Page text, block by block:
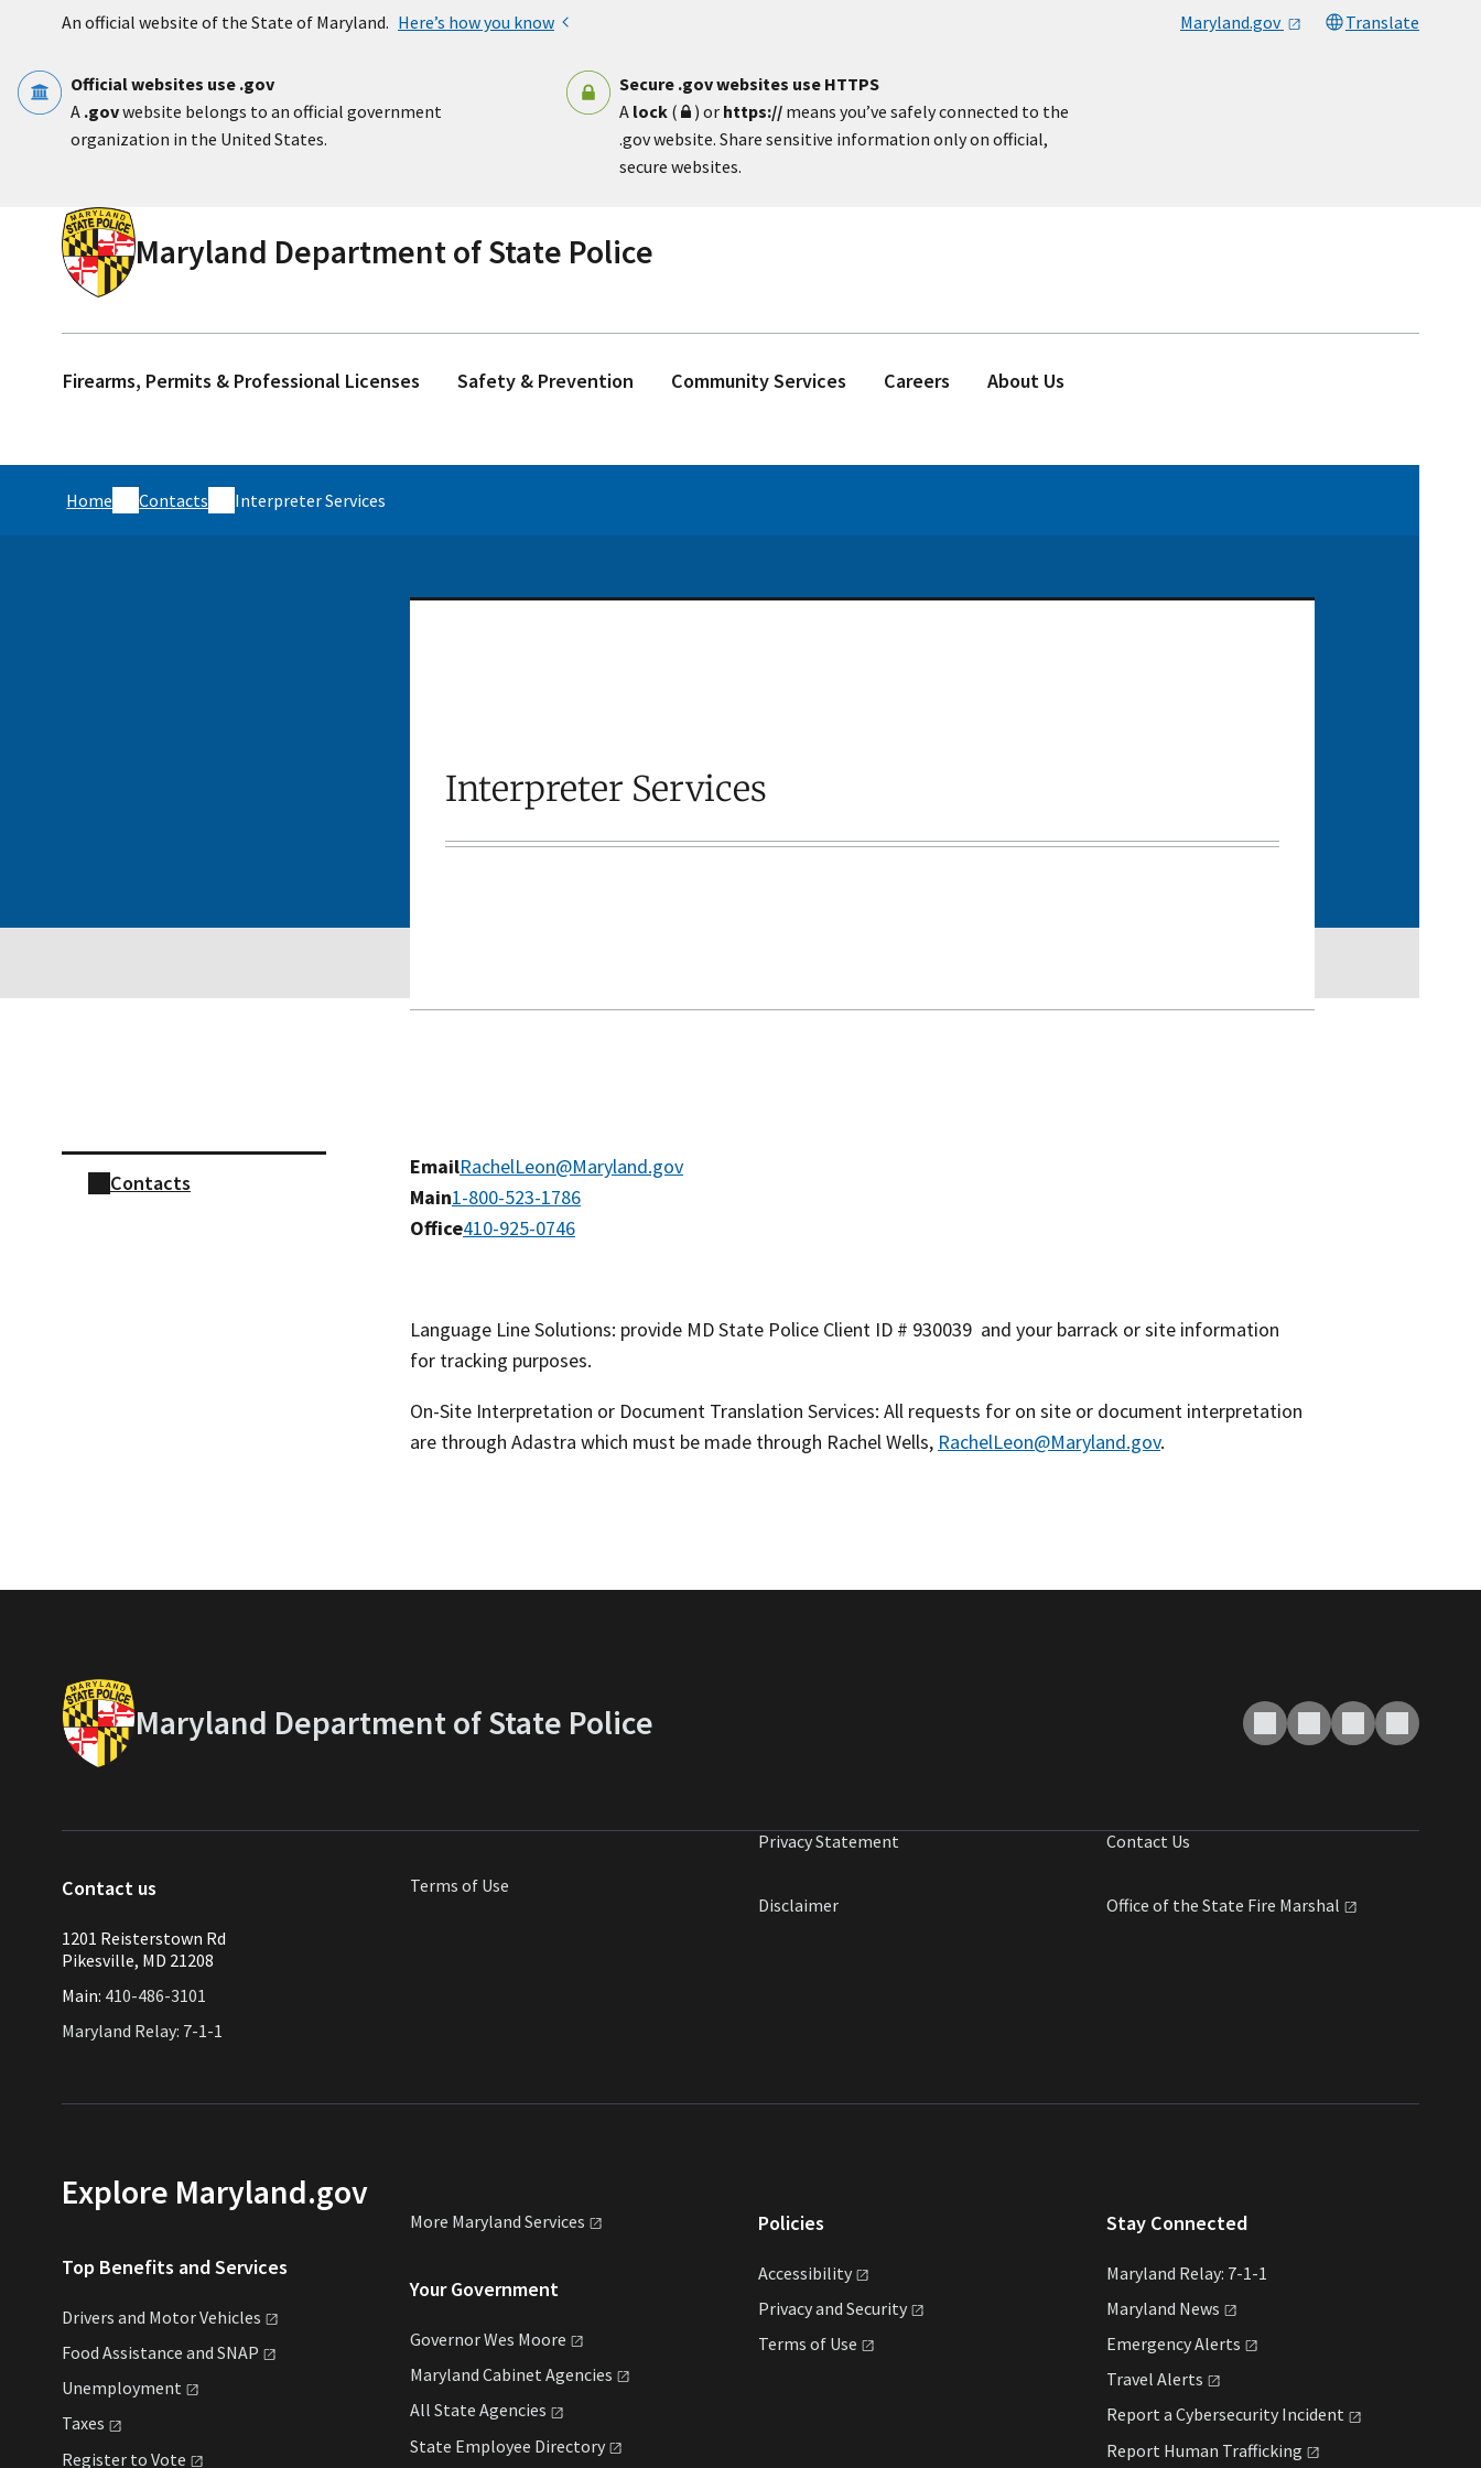
An official website of the State of Maryland. Here’s how you know Maryland.gov Translate
Official websites use .gov
A .govwebsite belongs to an official government
organization in the United States.
Secure .gov websites use HTTPS
A lock( ) or https:// means you’ve safely connected to the
.gov website. Share sensitive information only on official,
secure websites.
Maryland Department of State Police
Firearms, Permits & Professional Licenses Safety & Prevention Community Services Careers About Us
Home Contacts Interpreter Services
Interpreter Services
Contacts
EmailRachelLeon@Maryland.gov
Main1-800-523-1786
Office410-925-0746
Language Line Solutions: provide MD State Police Client ID # 930039 and your barrack or site information
for tracking purposes.
On-Site Interpretation or Document Translation Services: All requests for on site or document interpretation
are through Adastra which must be made through Rachel Wells, RachelLeon@Maryland.gov.
Maryland Department of State Police
Contact us
1201 Reisterstown Rd
Pikesville, MD 21208
Main: 410-486-3101
Maryland Relay: 7-1-1
Terms of Use
Privacy Statement
Disclaimer
Contact Us
Office of the State Fire Marshal
Explore Maryland.gov
Top Benefits and Services
Drivers and MotorVehicles
Food Assistance and SNAP
Unemployment
Taxes
Register to Vote
More Maryland Services
Your Government
Governor Wes Moore
Maryland Cabinet Agencies
All State Agencies
State Employee Directory
Policies
Accessibility
Privacy and Security
Terms of Use
Stay Connected
Maryland Relay: 7-1-1
Maryland News
EmergencyAlerts
Travel Alerts
Report a Cybersecurity Incident
Report Human Trafficking